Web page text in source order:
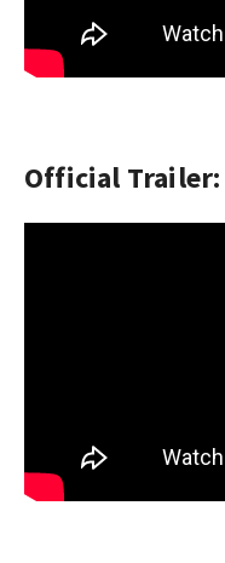
Official Trailer: